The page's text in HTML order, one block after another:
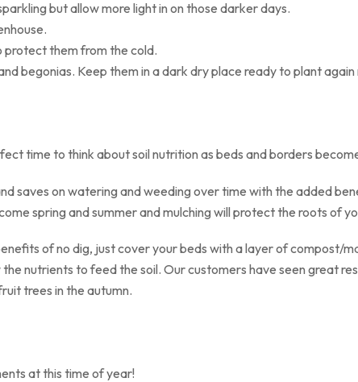
but allow more light in on those darker days.
protect them from the cold.
begonias. Keep them in a dark dry place ready to plant
time to think about soil nutrition as beds and borders
saves on watering and weeding over time with the added
spring and summer and mulching will protect the roots of
of no dig, just cover your beds with a layer of compost/
nutrients to feed the soil. Our customers have seen great
their fruit trees in the autumn.
at this time of year!